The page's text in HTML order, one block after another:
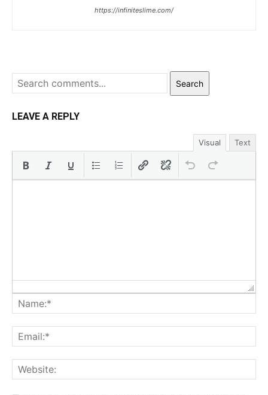
https://infiniteslime.com/
Search
LEAVE A REPLY
Visual Text